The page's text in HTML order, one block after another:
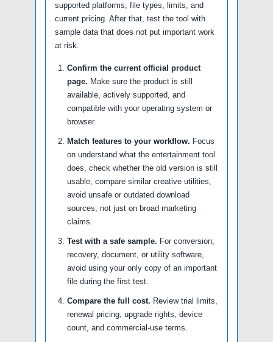
supported platforms, file types, limits, and
current pricing. After that, test the tool with
sample data that does not put important work
at risk.
Confirm the current official product
page. Make sure the product is still
available, actively supported, and
compatible with your operating system or
browser.
Match features to your workflow. Focus
on understand what the entertainment tool
does, check whether the old version is still
usable, compare similar creative utilities,
avoid unsafe or outdated download
sources, not just on broad marketing
claims.
Test with a safe sample. For conversion,
recovery, document, or utility software,
avoid using your only copy of an important
file during the first test.
Compare the full cost. Review trial limits,
renewal pricing, upgrade rights, device
count, and commercial-use terms.